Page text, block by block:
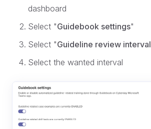
dashboard
Select "Guidebook settings"
Select "Guideline review interval
Select the wanted interval